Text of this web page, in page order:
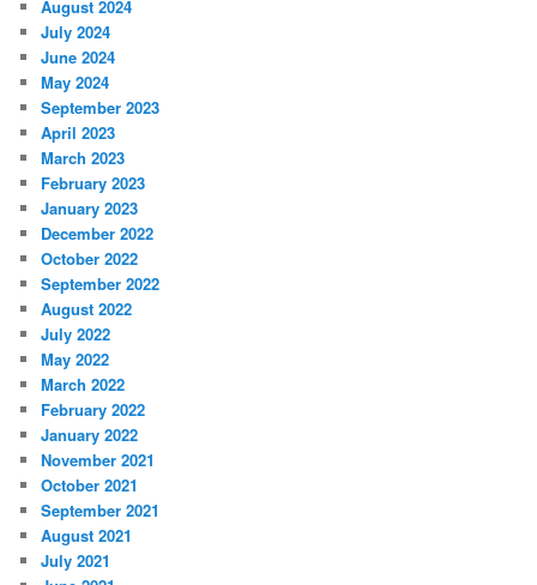
August 2024
July 2024
June 2024
May 2024
September 2023
April 2023
March 2023
February 2023
January 2023
December 2022
October 2022
September 2022
August 2022
July 2022
May 2022
March 2022
February 2022
January 2022
November 2021
October 2021
September 2021
August 2021
July 2021